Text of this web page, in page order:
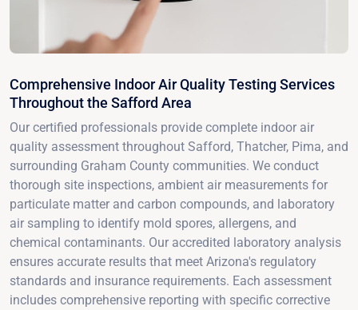
Comprehensive Indoor Air Quality Testing Services
Throughout the Safford Area
Our certified professionals provide complete indoor air
quality assessment throughout Safford, Thatcher, Pima, and
surrounding Graham County communities. We conduct
thorough site inspections, ambient air measurements for
particulate matter and carbon compounds, and laboratory
air sampling to identify mold spores, allergens, and
chemical contaminants. Our accredited laboratory analysis
ensures accurate results that meet Arizona's regulatory
standards and insurance requirements. Each assessment
includes comprehensive reporting with specific corrective